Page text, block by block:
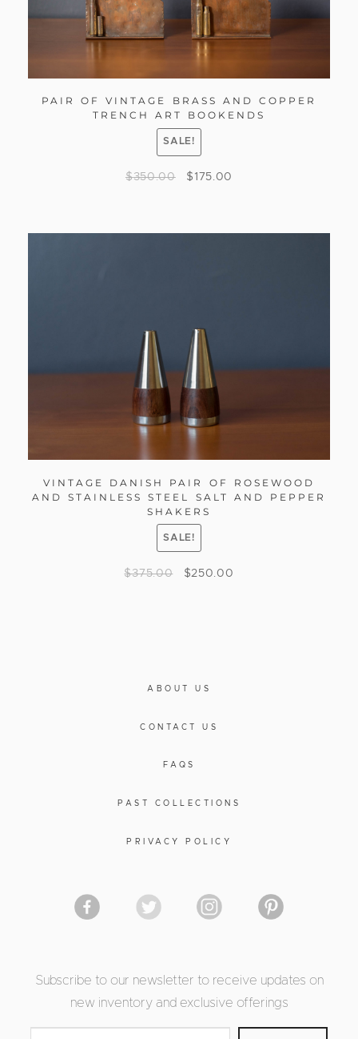
PAIR OF VINTAGE BRASS AND COPPER
TRENCH ART BOOKENDS
SALE!
$350.00 $ 175.00
VINTAGE DANISH PAIR OF ROSEWOOD
AND STAINLESS STEEL SALT AND PEPPER
SHAKERS
SALE!
$375.00 $250.00
ABOUT US
CONTACT US
FAQS
PAST COLLECTIONS
PRIVACY POLICY
Subscribe to our newsletter to receive updates on
new inventory and exclusive offerings